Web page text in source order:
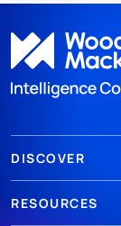
DISCOVER
RESOURCES